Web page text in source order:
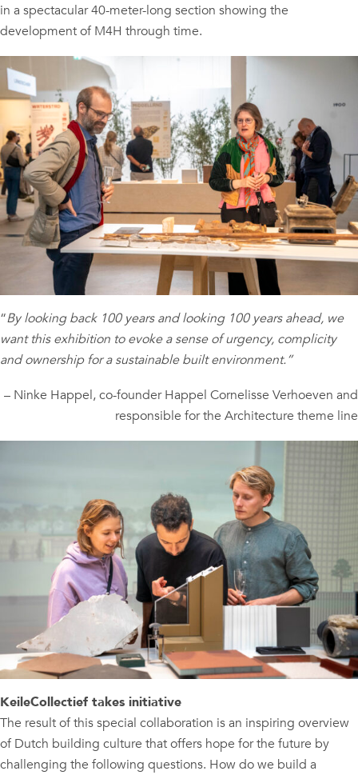
in a spectacular 40-meter-long section showing the
development of M4H through time.
“By looking back 100 years and looking 100 years ahead, we
want this exhibition to evoke a sense of urgency, complicity
and ownership for a sustainable built environment.”
– Ninke Happel, co-founder Happel Cornelisse Verhoeven and
responsible for the Architecture theme line
KeileCollectief takes initiative
The result of this special collaboration is an inspiring overview
of Dutch building culture that offers hope for the future by
challenging the following questions. How do we build a